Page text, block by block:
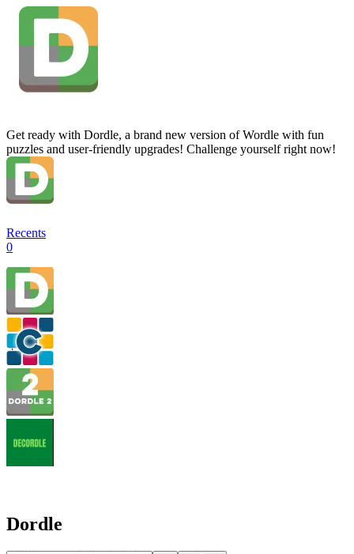
Get ready with Dordle, a brand new version of Wordle with fun
puzzles and user-friendly upgrades! Challenge yourself right now!
Recents
0
Dordle